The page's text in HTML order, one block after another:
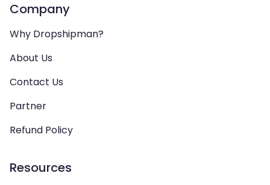
Company
Why Dropshipman?
About Us
Contact Us
Partner
Refund Policy
Resources